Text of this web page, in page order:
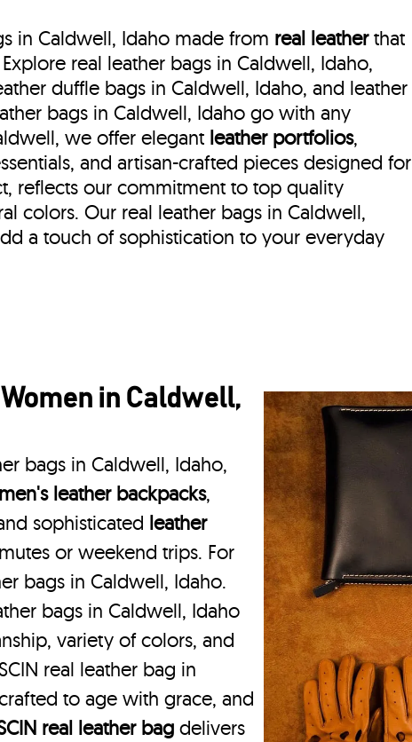
in Caldwell, Idaho made from real leatherthat
real leather bags in Caldwell, Idaho,
duffle bags in Caldwell, Idaho, and leather
bags in Caldwell, Idaho go with any
we offer elegant leather portfolios,
and artisan-crafted pieces designed for
reflects our commitment to top quality
colors. Our real leather bags in Caldwell,
a touch of sophistication to your everyday
in Caldwell,
bags in Caldwell, Idaho,
leather backpacks,
sophisticated leather
or weekend trips. For
bags in Caldwell, Idaho.
bags in Caldwell, Idaho
variety of colors, and
real leather bag in
to age with grace, and
real leather bag delivers